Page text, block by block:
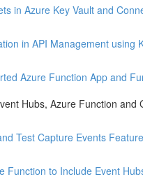
in Azure Key Vault and
in API Management using
Azure Function App and
Hubs, Azure Function and
Test Capture Events
Function to Include Event